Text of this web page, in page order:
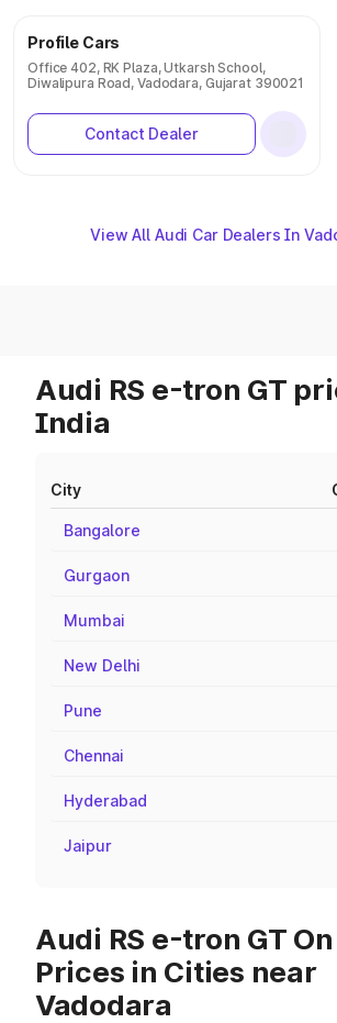
Profile Cars
Office 402, RK Plaza, Utkarsh School,
Diwalipura Road, Vadodara, Gujarat 390021
Contact Dealer
View All Audi Car Dealers In
Audi RS e-tron GT
India
City
Bangalore
Gurgaon
Mumbai
New Delhi
Pune
Chennai
Hyderabad
Jaipur
Audi RS e-tron GT
Prices in Cities near
Vadodara